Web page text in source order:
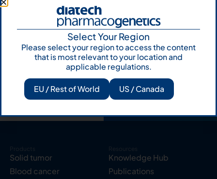
talk to us
Let's talk
Subscribe to
Our Newsletter
Products
Solid tumor
Blood cancer
Resources
Knowledge Hub
Publications
Select Your Region
Please select your region to access the content
that is most relevant to your location and
applicable regulations.
EU / Rest of World US / Canada